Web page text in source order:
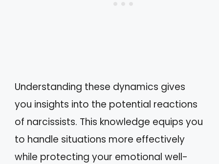
Understanding these dynamics gives
you insights into the potential reactions
of narcissists. This knowledge equips you
to handle situations more effectively
while protecting your emotional well-